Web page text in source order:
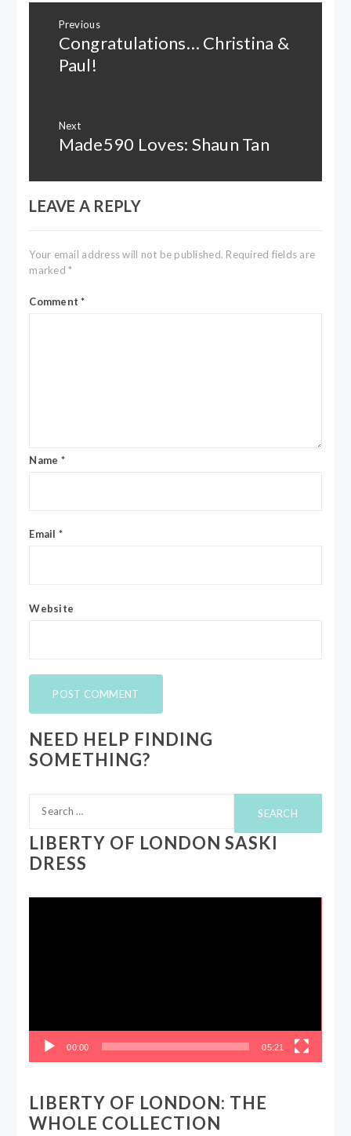
navigation
Previous
Previous
Congratulations… Christina &
Paul!
Next
Next
Made590 Loves: Shaun Tan
LEAVE A REPLY
Your email address will not be published. Required fields are
marked*
Comment*
Name *
Email *
Website
NEED HELP FINDING
SOMETHING?
for:
LIBERTY OF LONDON SASKI
DRESS
00:00 05:21
LIBERTY OF LONDON: THE
WHOLE COLLECTION